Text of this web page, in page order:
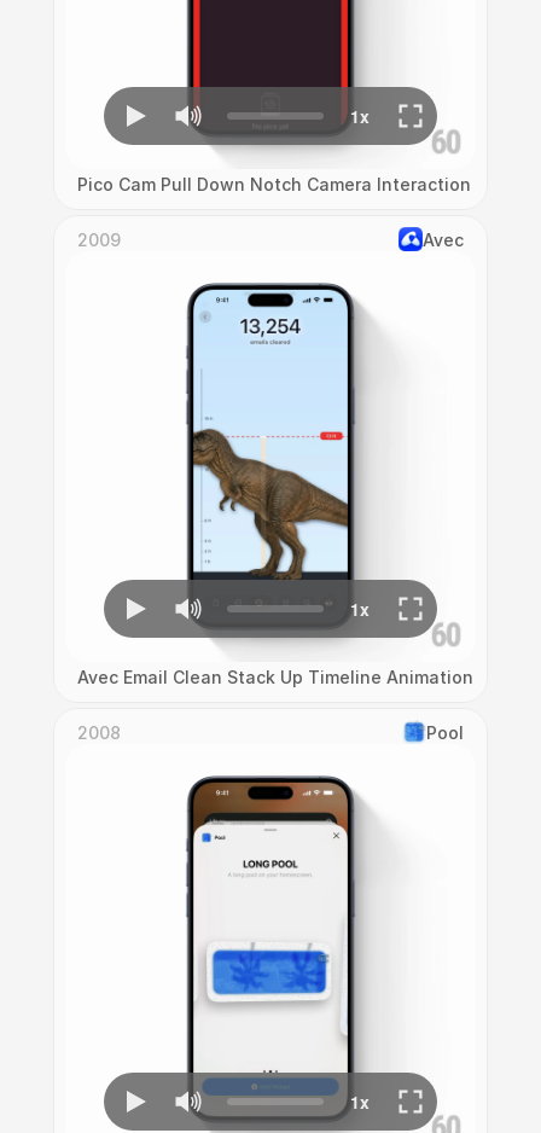
Pico Cam Pull Down Notch Camera Interaction
2009 Avec
Avec Email Clean Stack Up Timeline Animation
2008 Pool